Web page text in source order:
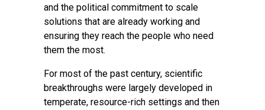
and the political commitment to scale
solutions that are already working and
ensuring they reach the people who need
them the most.
For most of the past century, scientific
breakthroughs were largely developed in
temperate, resource-rich settings and then